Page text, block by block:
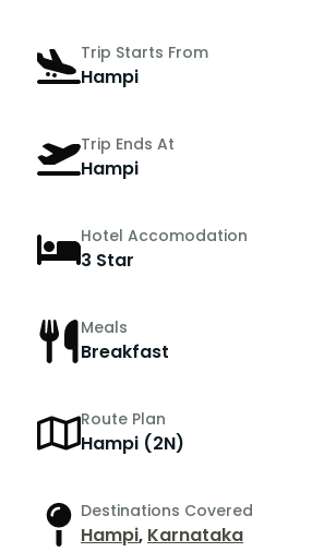
Trip Starts From
Hampi
Trip Ends At
Hampi
Hotel Accomodation
3 Star
Meals
Breakfast
Route Plan
Hampi (2N)
Destinations Covered
Hampi, Karnataka